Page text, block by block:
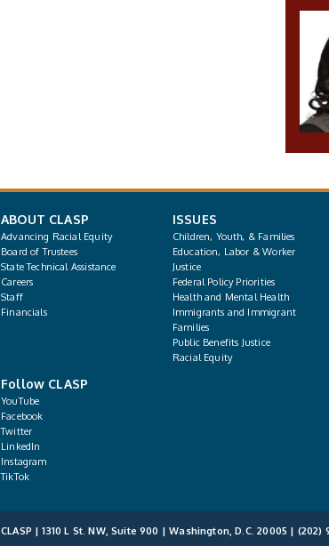
ABOUT CLASP
Advancing Racial Equity
Board of Trustees
State Technical Assistance
Careers
Staff
Financials
ISSUES
Children, Youth, & Families
Education, Labor & Worker
Justice
Federal Policy Priorities
Health and Mental Health
Immigrants and Immigrant
Families
Public Benefits Justice
Racial Equity
Follow CLASP
YouTube
Facebook
Twitter
LinkedIn
Instagram
TikTok
CLASP | 1310 L St. NW, Suite 900 | Washington, D.C. 20005 | (202)